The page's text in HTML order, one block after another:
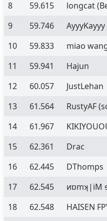
8
59.615 longcat
9
59.746 AyyyKayyy
10
59.833
miao
11
59.941
Hajun
12
60.057
JustLehan
13
61.564
RustyAF
14
61.967
15
62.361
Drac
16
62.445
DThomps
17
62.545 ᴎɒmʞ|iM
18
62.548
HAISEN